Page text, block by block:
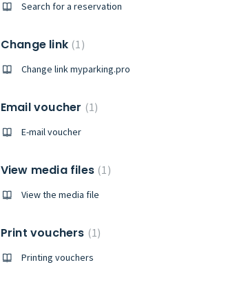
Search for a reservation
Change link 1
Change link myparking.pro
Email voucher 1
E-mail voucher
View media files 1
View the media file
Print vouchers 1
Printing vouchers